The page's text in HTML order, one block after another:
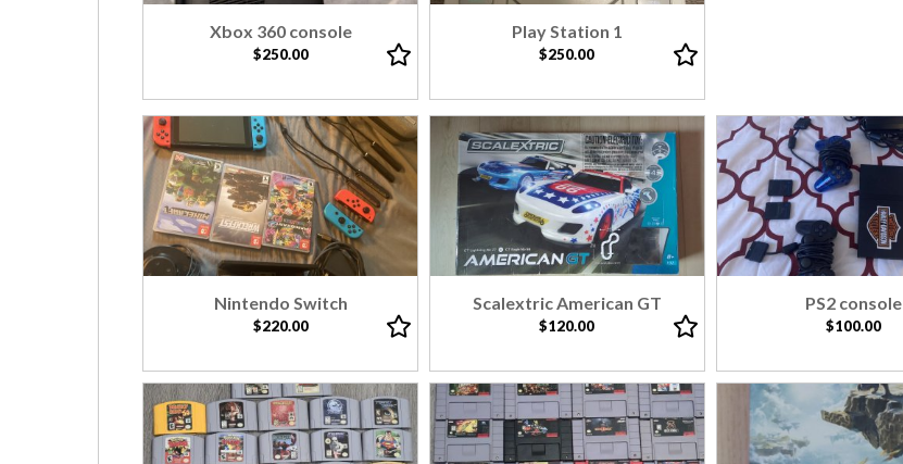
Xbox 360 console
$250.00
Play Station 1
$250.00
Nintendo Switch
$220.00
Scalextric American GT
$120.00
PS2 console
$100.00